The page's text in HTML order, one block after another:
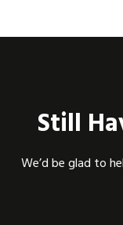
Still
We’d be glad to